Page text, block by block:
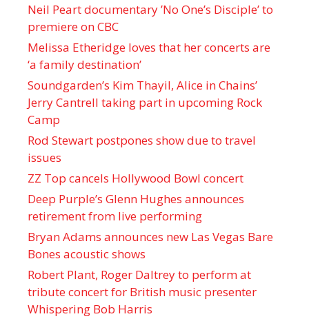
Neil Peart documentary ’No One’s Disciple ’ to
premiere on CBC
Melissa Etheridge loves that her concerts are
‘a family destination’
Soundgarden’s Kim Thayil, Alice in Chains’
Jerry Cantrell taking part in upcoming Rock
Camp
Rod Stewart postpones show due to travel
issues
ZZ Top cancels Hollywood Bowl concert
Deep Purple’s Glenn Hughes announces
retirement from live performing
Bryan Adams announces new Las Vegas Bare
Bones acoustic shows
Robert Plant, Roger Daltrey to perform at
tribute concert for British music presenter
Whispering Bob Harris